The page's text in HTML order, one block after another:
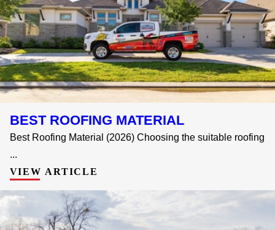
BEST ROOFING MATERIAL
Best Roofing Material (2026) Choosing the suitable roofing
...
VIEW ARTICLE